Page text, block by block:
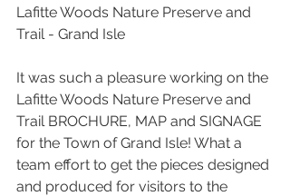
Lafitte Woods Nature Preserve and
Trail - Grand Isle
It was such a pleasure working on the
Lafitte Woods Nature Preserve and
Trail BROCHURE, MAP and SIGNAGE
for the Town of Grand Isle! What a
team effort to get the pieces designed
and produced for visitors to the